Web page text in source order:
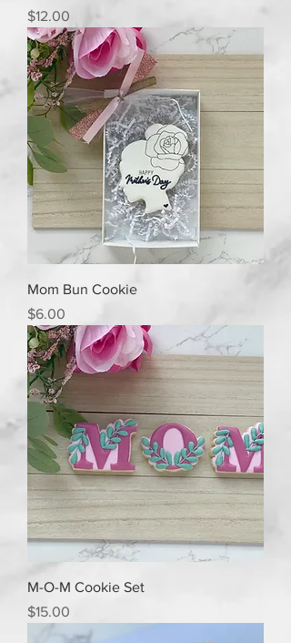
Price
$12.00
Mom Bun Cookie
Price
$6.00
M-O-M Cookie Set
Price
$15.00